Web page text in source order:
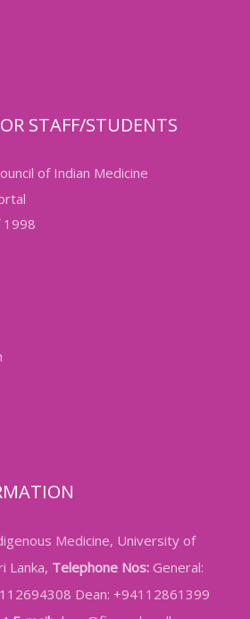
STAFF/STUDENTS
of Indian Medicine
1998
Medicine, University of
Lanka, Telephone Nos: General:
Dean: +94112861399